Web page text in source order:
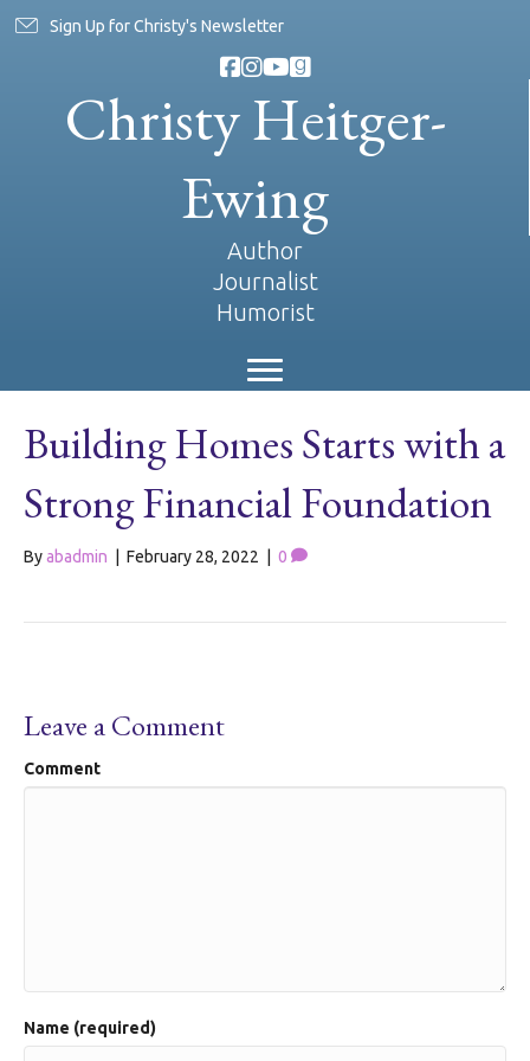
Sign Up for Christy's Newsletter
Christy Heitger-
Ewing
Author
Journalist
Humorist
Building Homes Starts with a
Strong Financial Foundation
Byabadmin February 28, 2022 0
Leave a Comment
Comment
Name (required)